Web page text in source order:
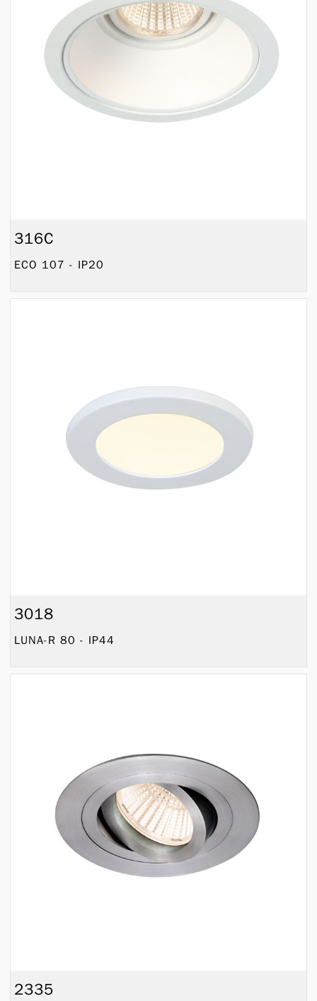
316C
ECO 107 - IP20
3018
LUNA-R 80 - IP44
2335